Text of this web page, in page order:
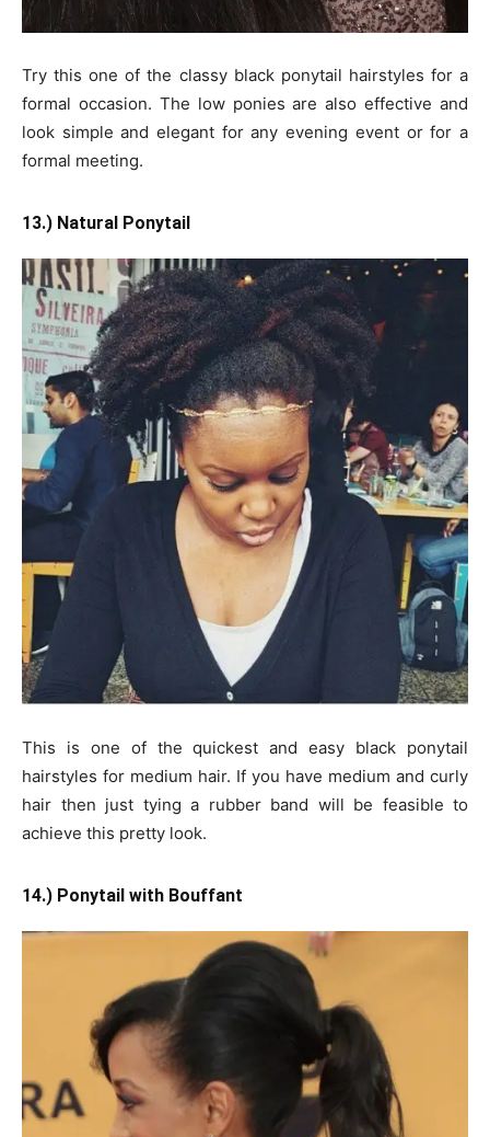
Try this one of the classy black ponytail hairstyles for a
formal occasion. The low ponies are also effective and
look simple and elegant for any evening event or for a
formal meeting.
13.) Natural Ponytail
This is one of the quickest and easy black ponytail
hairstyles for medium hair. If you have medium and curly
hair then just tying a rubber band will be feasible to
achieve this pretty look.
14.) Ponytail with Bouffant